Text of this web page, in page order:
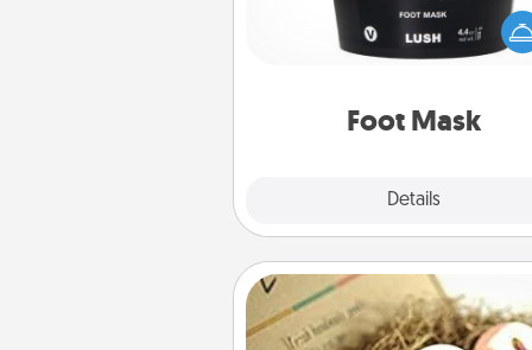
Foot Mask
Details
Pamper your partner with the
foot mask and commit to
Bath Bombs